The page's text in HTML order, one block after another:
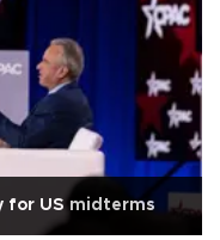
for US midterms